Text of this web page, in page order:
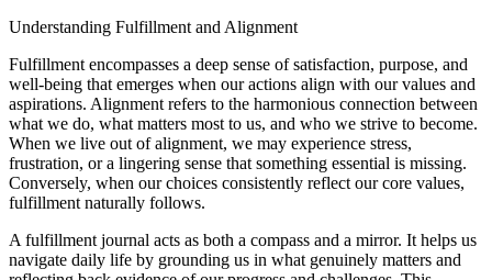
Understanding Fulfillment and Alignment
Fulfillment encompasses a deep sense of satisfaction, purpose, and
well-being that emerges when our actions align with our values and
aspirations. Alignment refers to the harmonious connection between
what we do, what matters most to us, and who we strive to become.
When we live out of alignment, we may experience stress,
frustration, or a lingering sense that something essential is missing.
Conversely, when our choices consistently reflect our core values,
fulfillment naturally follows.
A fulfillment journal acts as both a compass and a mirror. It helps us
navigate daily life by grounding us in what genuinely matters and